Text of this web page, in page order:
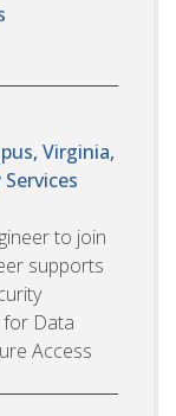
Virginia,
to join
supports
for Data
Access